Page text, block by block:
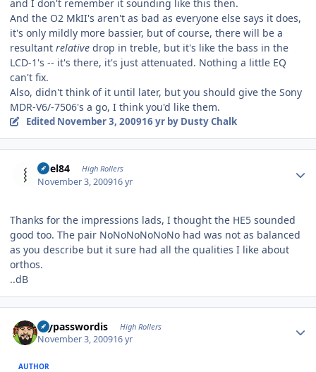
and I don't remember it sounding like this then.
And the O2 MkII's aren't as bad as everyone else says it does,
it's only mildly more bassier, but of course, there will be a
resultant relative drop in treble, but it's like the bass in the
LCD-1's -- it's there, it's just attenuated. Nothing a little EQ
can't fix.
Also, didn't think of it until later, but you should give the Sony
MDR-V6/-7506's a go, I think you'd like them.
Edited November 3, 200916 yrby Dusty Chalk
dBel84 High Rollers
November 3, 200916 yr
Thanks for the impressions lads, I thought the HE5 sounded
good too. The pair NoNoNoNoNoNo had was not as balanced
as you describe but it sure had all the qualities I like about
orthos.
..dB
mypasswordis High Rollers
November 3, 200916 yr
AUTHOR